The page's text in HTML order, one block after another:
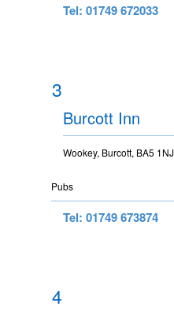
Tel: 01749 672033
3
Burcott Inn
Wookey, Burcott, BA5 1NJ
Pubs
Tel: 01749 673874
4